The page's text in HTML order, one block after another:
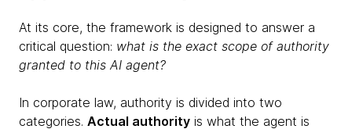
At its core, the framework is designed to answer a
critical question: what is the exact scope of authority
granted to this AI agent?
In corporate law, authority is divided into two
categories. Actual authority is what the agent is